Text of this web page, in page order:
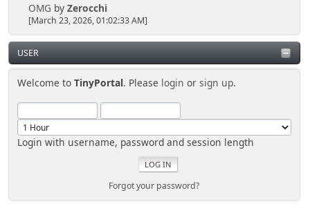
OMG by Zerocchi
[March 23, 2026, 01:02:33 AM]
USER
Welcome toTinyPortal. Please login orsign up.
Login with username, password and session length
Forgot your password?